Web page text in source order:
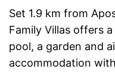
Set 1.9 km from
Family Villas offers
pool, a garden and
accommodation